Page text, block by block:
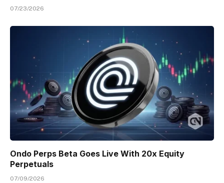
07/23/2026
Ondo Perps Beta Goes Live With 20x Equity
Perpetuals
07/09/2026